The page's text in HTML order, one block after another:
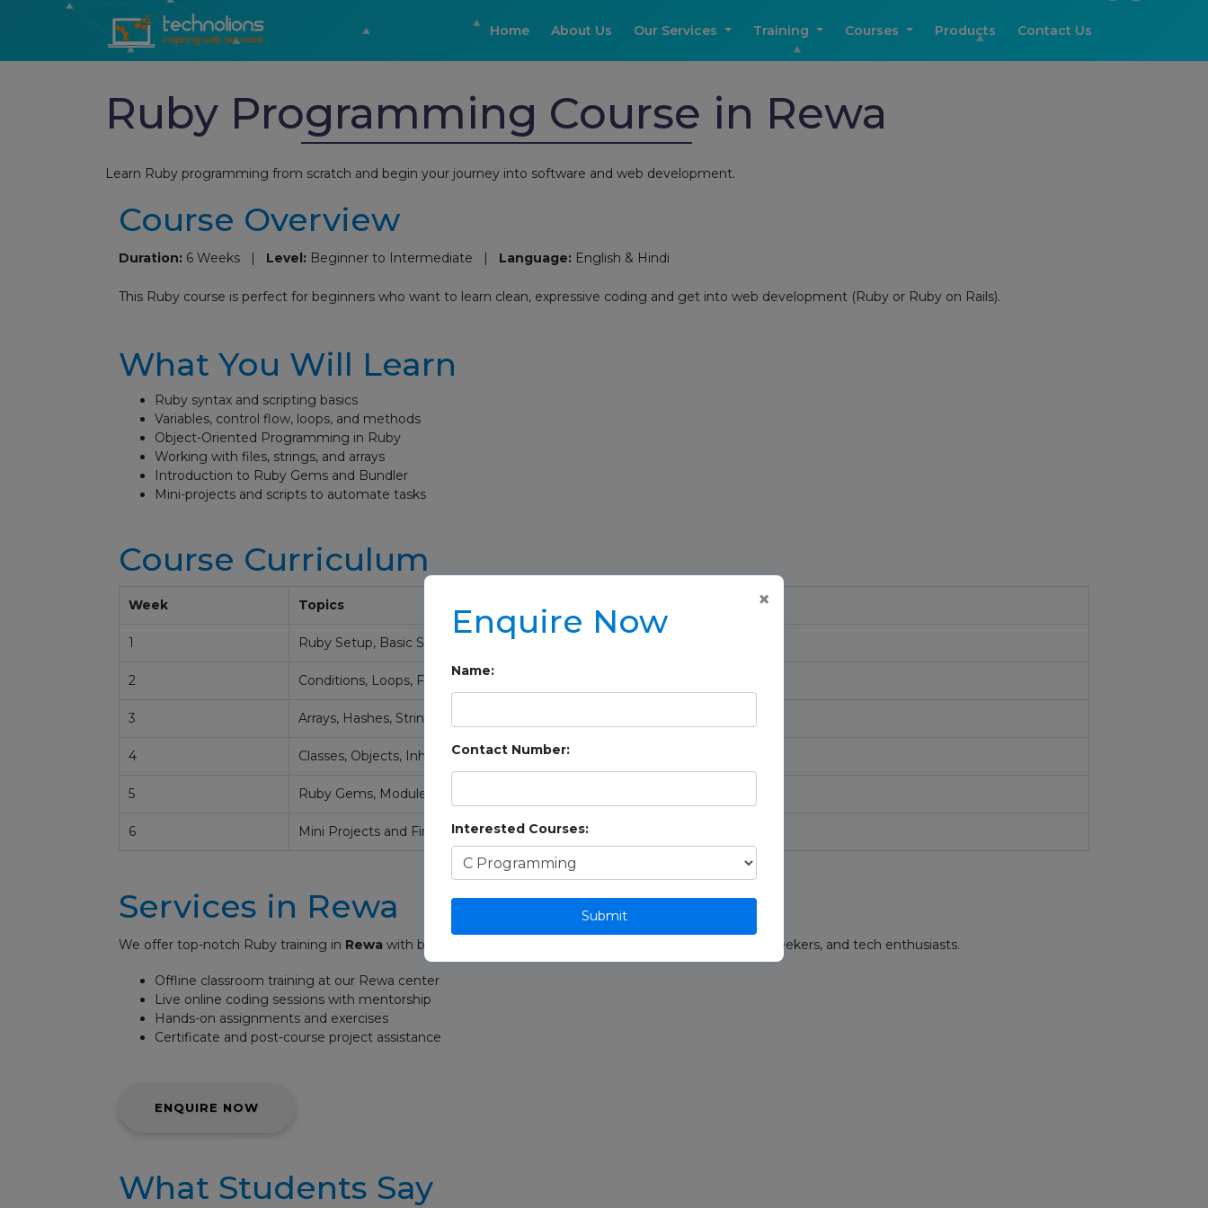
Home About Us Our Services Training Courses Products Contact Us
Ruby Programming Course in Rewa
Learn Ruby programming from scratch and begin your journey into software and web development.
Course Overview
Duration: 6 Weeks | Level: Beginner to Intermediate | Language: English & Hindi
This Ruby course is perfect for beginners who want to learn clean, expressive coding and get into web development (Ruby or Ruby on Rails).
What You Will Learn
Ruby syntax and scripting basics
Variables, control flow, loops, and methods
Object-Oriented Programming in Ruby
Working with files, strings, and arrays
Introduction to Ruby Gems and Bundler
Mini-projects and scripts to automate tasks
Course Curriculum
Week Topics
1 Ruby Setup, Basic Syntax, Variables
2 Conditions, Loops, Functions
3 Arrays, Hashes, Strings, and File Handling
4 Classes, Objects, Inheritance
5 Ruby Gems, Modules, and Mixins
6 Mini Projects and Final Review
Services in Rewa
We offer top-notch Ruby training in Rewa with both offline and online options. Perfect for students, job seekers, and tech enthusiasts.
Offline classroom training at our Rewa center
Live online coding sessions with mentorship
Hands-on assignments and exercises
Certificate and post-course project assistance
ENQUIRE NOW
What Students Say
×
Enquire Now
Name:
Contact Number:
Interested Courses:
Submit